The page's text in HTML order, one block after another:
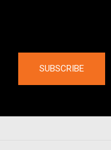
SUBSCRIBE